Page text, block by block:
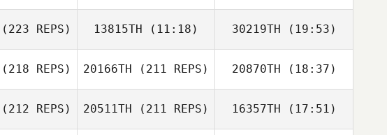
Joel Marples
Fitzsimmons
Fitzsimmons
Robbie Smith
Donald L Smith III Donald L Smith III
(223 REPS) 13815TH (11:18)
David Ruckman
30219TH (19:53)
David Ruckman
(218 REPS) 20166TH (211 REPS) 20870TH (18:37)
Liz Forman
(212 REPS) 20511TH (211 REPS) 16357TH (17:51)